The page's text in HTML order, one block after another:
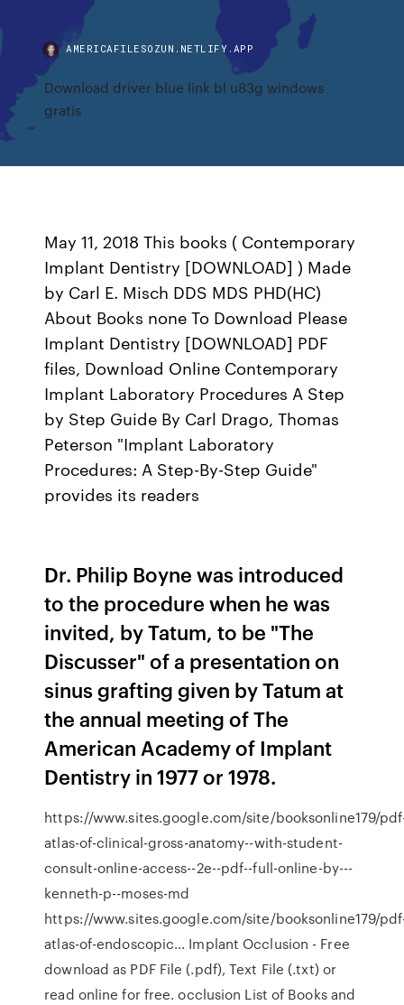
AMERICAFILESOZUN.NETLIFY.APP
Download driver blue link bl u83g windows
gratis
May 11, 2018 This books ( Contemporary
Implant Dentistry [DOWNLOAD] ) Made
by Carl E. Misch DDS MDS PHD(HC)
About Books none To Download Please
Implant Dentistry [DOWNLOAD] PDF
files, Download Online Contemporary
Implant Laboratory Procedures A Step
by Step Guide By Carl Drago, Thomas
Peterson "Implant Laboratory
Procedures: A Step-By-Step Guide"
provides its readers
Dr. Philip Boyne was introduced
to the procedure when he was
invited, by Tatum, to be "The
Discusser" of a presentation on
sinus grafting given by Tatum at
the annual meeting of The
American Academy of Implant
Dentistry in 1977 or 1978.
https://www.sites.google.com/site/booksonline179/
atlas-of-clinical-gross-anatomy--with-student-
consult-online-access--2e--pdf--full-online-by---
kenneth-p--moses-md
https://www.sites.google.com/site/booksonline179/
atlas-of-endoscopic… Implant Occlusion - Free
download as PDF File (.pdf), Text File (.txt) or
read online for free. occlusion List of Books and